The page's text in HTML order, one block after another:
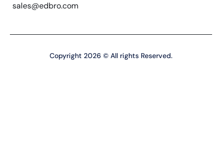
sales@edbro.com
Copyright 2026 © All rights Reserved.